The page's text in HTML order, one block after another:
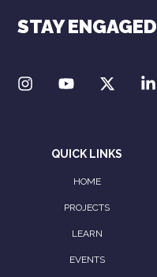
STAY ENGAGED
QUICK LINKS
HOME
PROJECTS
LEARN
EVENTS